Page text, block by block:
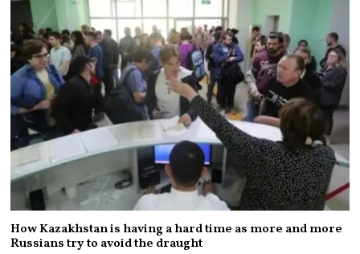
How Kazakhstan is having a hard time as more and more
Russians try to avoid the draught